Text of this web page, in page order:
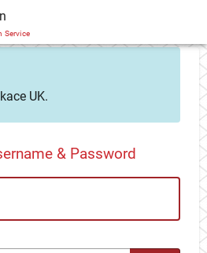
Service
UK.
& Password